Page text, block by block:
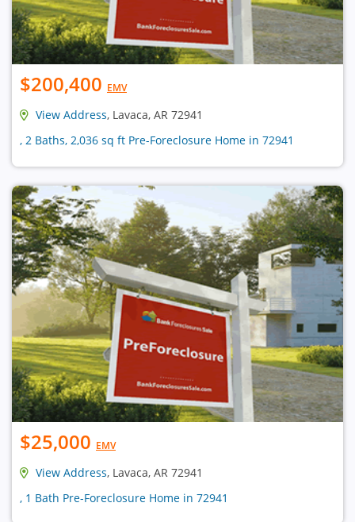
$200,400 EMV
View Address, Lavaca, AR 72941
, 2 Baths, 2,036 sq ft Pre-Foreclosure Home in 72941
$25,000 EMV
View Address, Lavaca, AR 72941
, 1 Bath Pre-Foreclosure Home in 72941